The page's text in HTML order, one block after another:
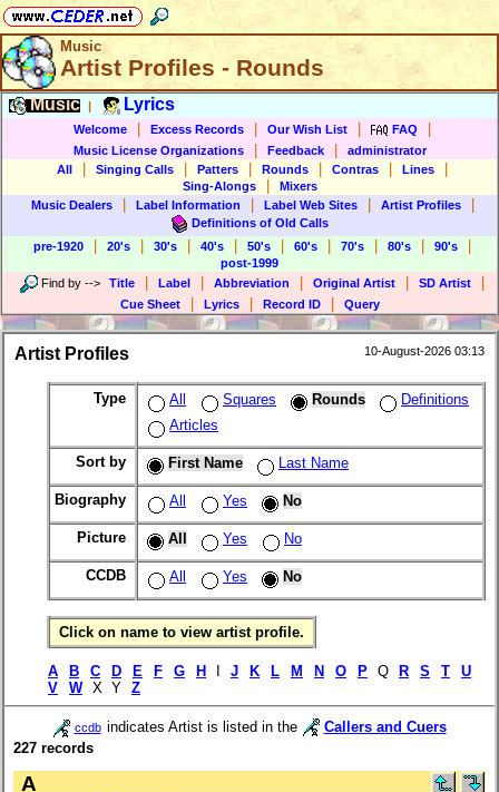
Music
Artist Profiles - Rounds
Music Lyrics
Welcome Excess Records Our Wish List FAQ
Music License Organizations Feedback
administrator
All
Singing Calls Patters Rounds Contras Lines
Sing-Alongs
Mixers
Music Dealers
Label Information Label Web Sites Artist Profiles
Definitions of Old Calls
pre-1920
20's 30's 40's 50's 60's 70's 80's 90's
post-1999
Find by --> Title Label Abbreviation Original Artist SD Artist
Cue Sheet Lyrics Record ID Query
Artist Profiles 10-August-2026 03:13
Type All Squares Rounds
Definitions
Articles
Sort by First Name Last Name
Biography All Yes No
Picture All Yes No
CCDB All Yes No
Click on name to view artist profile.
A B C D E F G H J K L M N O P Q R S T
U
V
W X Y Z
ccdb indicates Artist is listed in the
Callers and Cuers
227 records
A